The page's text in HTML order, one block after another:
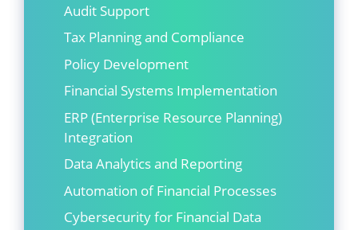
Audit Support
Tax Planning and Compliance
Policy Development
Financial Systems Implementation
ERP (Enterprise Resource Planning)
Integration
Data Analytics and Reporting
Automation of Financial Processes
Cybersecurity for Financial Data